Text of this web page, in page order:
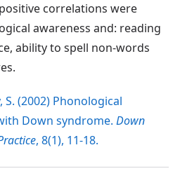
correlations were
awareness and: reading
ability to spell non-words
S. (2002) Phonological
Down syndrome. Down
, 8(1), 11-18.